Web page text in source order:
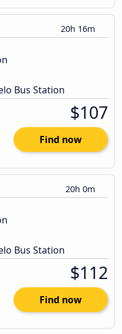
20h 16m
Bus Station
$107
Find now
20h 0m
Bus Station
$112
Find now